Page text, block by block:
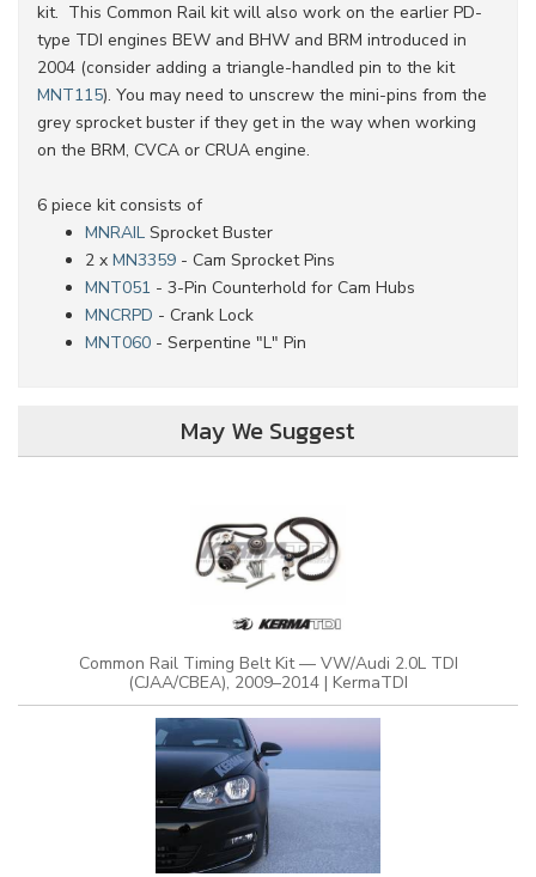
kit. This Common Rail kit will also work on the earlier PD-
type TDI engines BEW and BHW and BRM introduced in
2004 (consider adding a triangle-handled pin to the kit
MNT115). You may need to unscrew the mini-pins from the
grey sprocket buster if they get in the way when working
on the BRM, CVCA or CRUA engine.
6 piece kit consists of
MNRAIL Sprocket Buster
2 x MN3359 - Cam Sprocket Pins
MNT051 - 3-Pin Counterhold for Cam Hubs
MNCRPD - Crank Lock
MNT060 - Serpentine "L" Pin
May We Suggest
Common Rail Timing Belt Kit — VW/Audi 2.0L TDI
(CJAA/CBEA), 2009–2014 | KermaTDI